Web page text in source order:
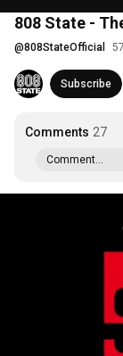
808 State -
@808StateOfficial
Subscribe
Comments 27
Comment...